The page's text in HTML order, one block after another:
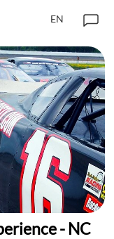
EN
- NC